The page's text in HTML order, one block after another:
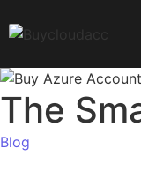
The
Blog